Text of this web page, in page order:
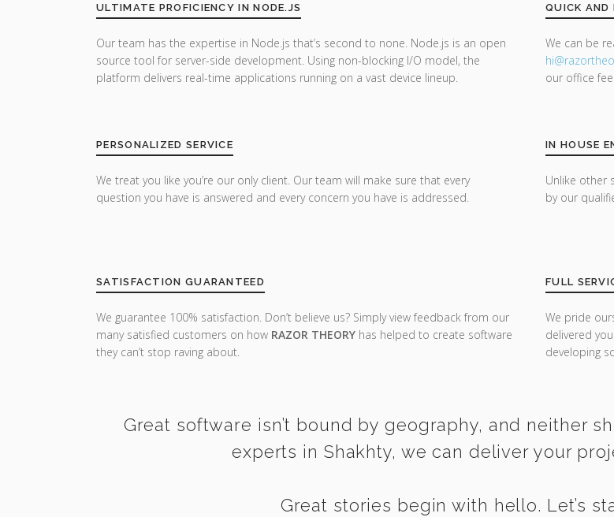
ULTIMATE PROFICIENCY IN NODE.JS
Our team has the expertise in Node.js that’s second to none. Node.js is an open
source tool for server-side development. Using non-blocking I/O model, the
platform delivers real-time applications running on a vast device lineup.
PERSONALIZED SERVICE
We treat you like you’re our only client. Our team will make sure that every
question you have is answered and every concern you have is addressed.
SATISFACTION GUARANTEED
We guarantee 100% satisfaction. Don’t believe us? Simply view feedback from our
many satisfied customers on how RAZOR THEORY has helped to create software
they can’t stop raving about.
QUICK AND
We can be
hi@razor
our office
IN HOUSE
Unlike other
by our
FULL
We pride
delivered
developing
Great software isn’t bound by geography, and neither
experts in Shakhty, we can deliver your
Great stories begin with hello. Let’s